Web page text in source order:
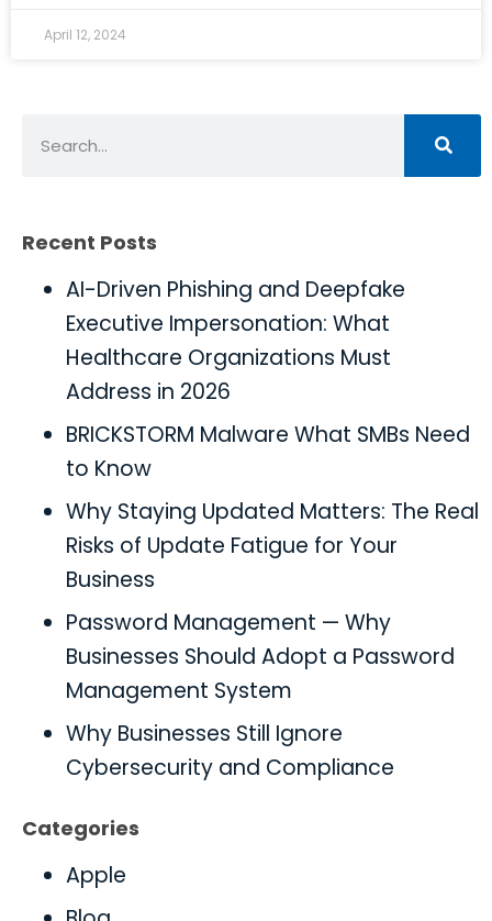
April 12, 2024
Recent Posts
AI-Driven Phishing and Deepfake
Executive Impersonation: What
Healthcare Organizations Must
Address in 2026
BRICKSTORM Malware What SMBs Need
to Know
Why Staying Updated Matters: The Real
Risks of Update Fatigue for Your
Business
Password Management — Why
Businesses Should Adopt a Password
Management System
Why Businesses Still Ignore
Cybersecurity and Compliance
Categories
Apple